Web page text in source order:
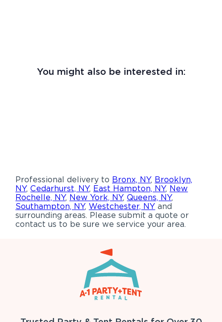
You might also be interested in:
Professional delivery to Bronx, NY, Brooklyn,
NY,Cedarhurst, NY, East Hampton, NY, New
Rochelle, NY, New York, NY,Queens, NY,
Southampton, NY,Westchester, NY and
surrounding areas. Please submit a quote or
contact us to be sure we service your area.